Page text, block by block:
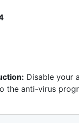
Disable your
the anti-virus